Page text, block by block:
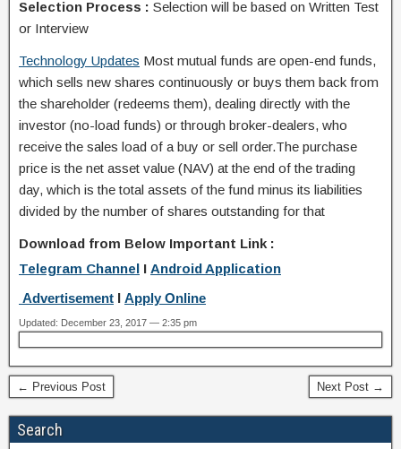
Selection Process : Selection will be based on Written Test
or Interview
Technology Updates Most mutual funds are open-end funds,
which sells new shares continuously or buys them back from
the shareholder (redeems them), dealing directly with the
investor (no-load funds) or through broker-dealers, who
receive the sales load of a buy or sell order.The purchase
price is the net asset value (NAV) at the end of the trading
day, which is the total assets of the fund minus its liabilities
divided by the number of shares outstanding for that
Download from Below Important Link :
Telegram Channel I Android Application
Advertisement Apply Online
Updated: December 23, 2017 — 2:35 pm
← Previous Post Next Post →
Search